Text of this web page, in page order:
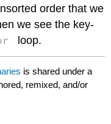
order that we
we see the key-
loop.
is shared under a
remixed, and/or